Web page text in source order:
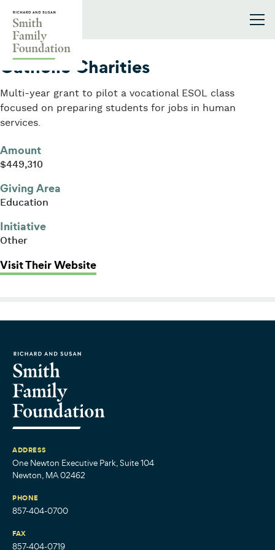
2013
Catholic Charities
Multi-year grant to pilot a vocational ESOL class
focused on preparing students for jobs in human
services.
Amount
$449,310
Giving Area
Education
Initiative
Other
Visit Their Website: Catholic Charities
ADDRESS
One Newton Executive Park, Suite 104
Newton, MA 02462
PHONE
857-404-0700
FAX
857-404-0719